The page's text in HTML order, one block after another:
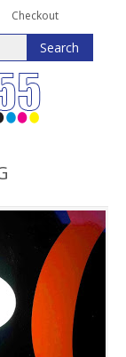
Checkout